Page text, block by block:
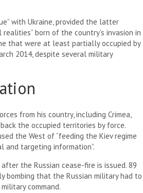
with Ukraine, provided the latter
born of the country’s invasion in
that were at least partially occupied by
2014, despite several military
from his country, including Crimea,
the occupied territories by force.
the West of “feeding the Kiev regime
and targeting information”.
the Russian cease-fire is issued. 89
bombing that the Russian military had to
command.